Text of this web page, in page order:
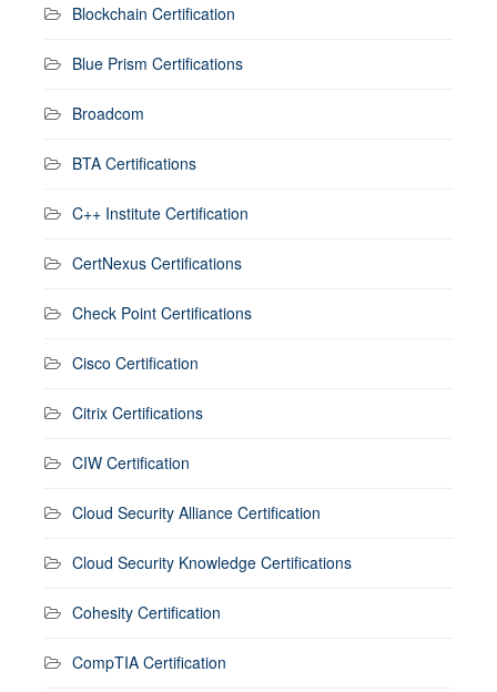
Blockchain Certification
Blue Prism Certifications
Broadcom
BTA Certifications
C++ Institute Certification
CertNexus Certifications
Check Point Certifications
Cisco Certification
Citrix Certifications
CIW Certification
Cloud Security Alliance Certification
Cloud Security Knowledge Certifications
Cohesity Certification
CompTIA Certification